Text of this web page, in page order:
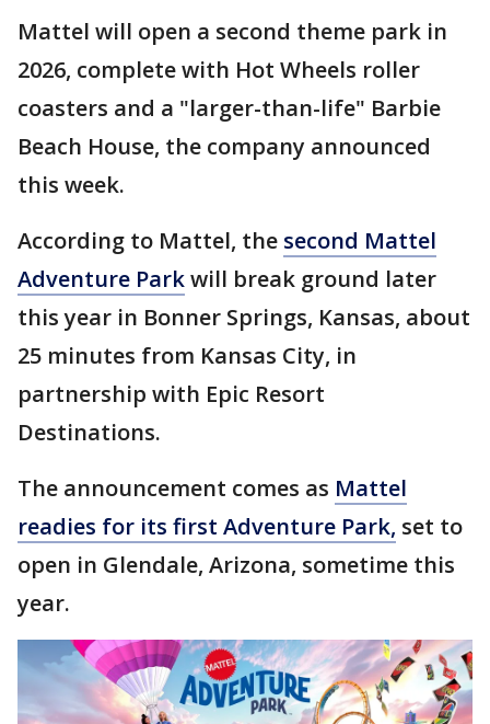
Mattel will open a second theme park in
2026, complete with Hot Wheels roller
coasters and a "larger-than-life" Barbie
Beach House, the company announced
this week.
According to Mattel, the second Mattel
Adventure Parkwill break ground later
this year in Bonner Springs, Kansas, about
25 minutes from Kansas City, in
partnership with Epic Resort
Destinations.
The announcement comes as Mattel
readies for its first Adventure Park, set to
open in Glendale, Arizona, sometime this
year.